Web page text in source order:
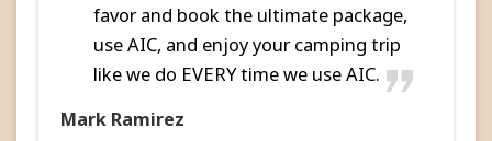
favor and book the ultimate package,
use AIC, and enjoy your camping trip
like we do EVERY time we use AIC.
Mark Ramirez